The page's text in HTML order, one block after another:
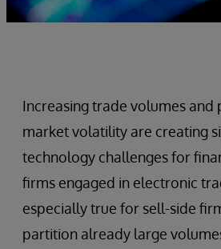
Increasing trade volumes and
market volatility are creating
technology challenges for
firms engaged in electronic
especially true for sell-side
partition already large